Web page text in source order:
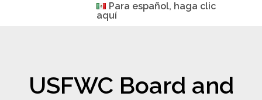
Para español, haga clic
aquí
USFWC Board and